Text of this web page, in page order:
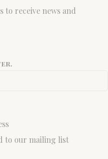
to receive news and
to our mailing list